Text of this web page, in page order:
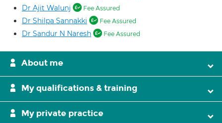
Dr Ajit Walunj Fee Assured
Dr Shilpa Sannakki Fee Assured
Dr Sandur N Naresh Fee Assured
About me
My qualifications & training
My private practice